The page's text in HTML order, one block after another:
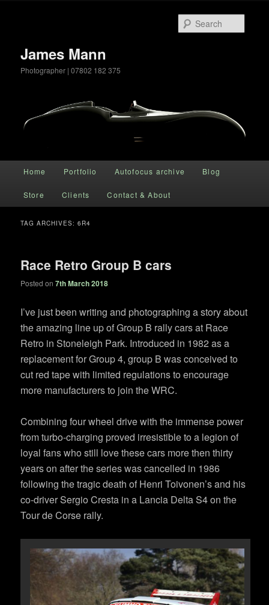
James Mann
Photographer | 07802 182 375
Skip to primary content
Skip to secondary content
Home Portfolio Autofocus archive Blog
Store Clients Contact & About
TAG ARCHIVES:6R4
Race Retro Group B cars
Posted on7th March 2018
I’ve just been writing and photographing a story about
the amazing line up of Group B rally cars at Race
Retro in Stoneleigh Park. Introduced in 1982 as a
replacement for Group 4, group B was conceived to
cut red tape with limited regulations to encourage
more manufacturers to join the WRC.
Combining four wheel drive with the immense power
from turbo-charging proved irresistible to a legion of
loyal fans who still love these cars more then thirty
years on after the series was cancelled in 1986
following the tragic death of Henri Toivonen’s and his
co-driver Sergio Cresta in a Lancia Delta S4 on the
Tour de Corse rally.